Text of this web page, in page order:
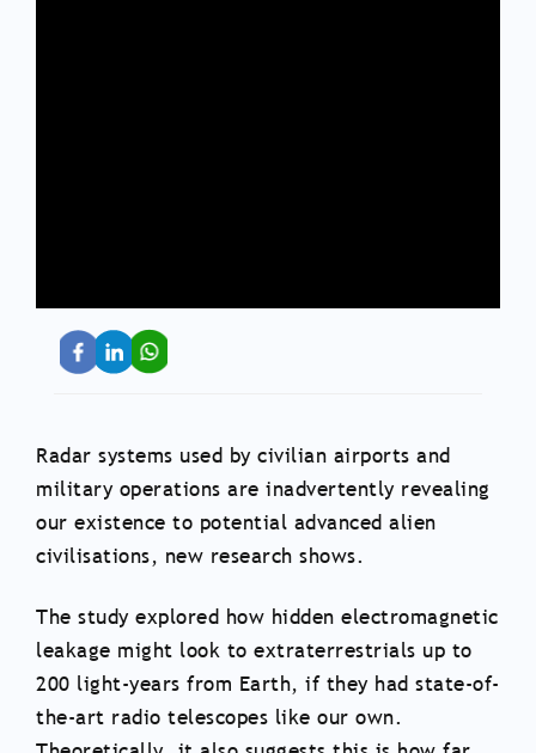
Radar systems used by civilian airports and
military operations are inadvertently revealing
our existence to potential advanced alien
civilisations, new research shows.
The study explored how hidden electromagnetic
leakage might look to extraterrestrials up to
200 light-years from Earth, if they had state-of-
the-art radio telescopes like our own.